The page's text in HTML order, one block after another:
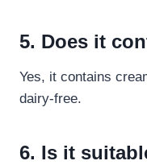
5. Does it
Yes, it contains
dairy-free.
6. Is it